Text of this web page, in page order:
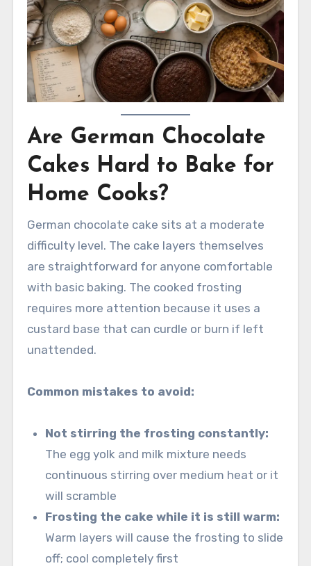
Are German Chocolate
Cakes Hard to Bake for
Home Cooks?
German chocolate cake sits at a moderate
difficulty level. The cake layers themselves
are straightforward for anyone comfortable
with basic baking. The cooked frosting
requires more attention because it uses a
custard base that can curdle or burn if left
unattended.
Common mistakes to avoid:
Not stirring the frosting constantly:
The egg yolk and milk mixture needs
continuous stirring over medium heat or it
will scramble
Frosting the cake while it is still warm:
Warm layers will cause the frosting to slide
off; cool completely first